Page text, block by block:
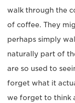
walk through the
of coffee. They
perhaps simply
naturally part of
are so used to
forget what it
we forget to think